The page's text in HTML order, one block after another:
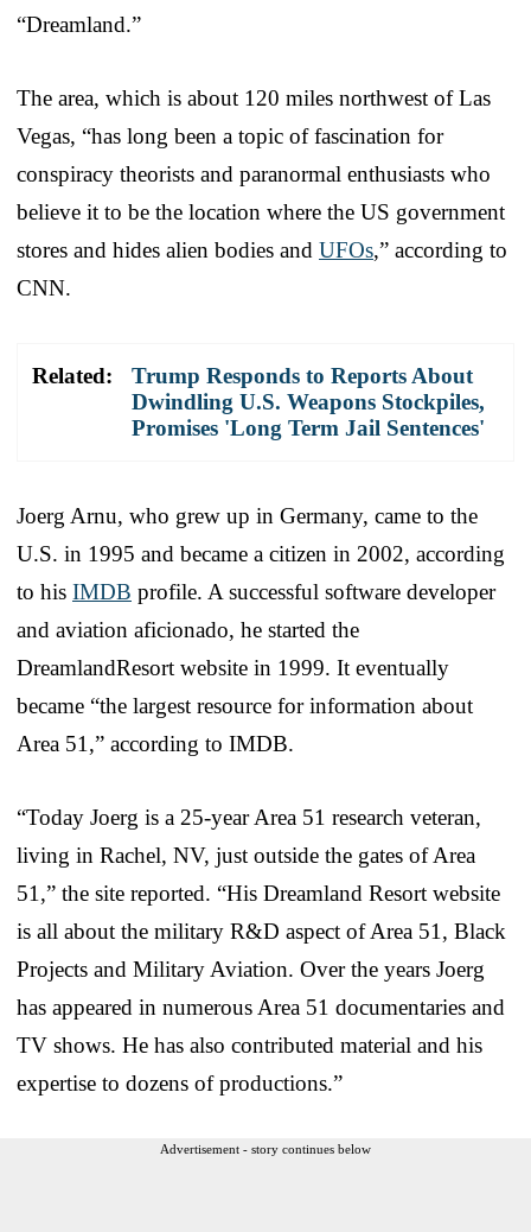
“Dreamland.”
The area, which is about 120 miles northwest of Las
Vegas, “has long been a topic of fascination for
conspiracy theorists and paranormal enthusiasts who
believe it to be the location where the US government
stores and hides alien bodies and UFOs,” according to
CNN.
Related:
Trump Responds to Reports About
Dwindling U.S. Weapons Stockpiles,
Promises 'Long Term Jail Sentences'
Joerg Arnu, who grew up in Germany, came to the
U.S. in 1995 and became a citizen in 2002, according
to his IMDB profile. A successful software developer
and aviation aficionado, he started the
DreamlandResort website in 1999. It eventually
became “the largest resource for information about
Area 51,” according to IMDB.
“Today Joerg is a 25-year Area 51 research veteran,
living in Rachel, NV, just outside the gates of Area
51,” the site reported. “His Dreamland Resort website
is all about the military R&D aspect of Area 51, Black
Projects and Military Aviation. Over the years Joerg
has appeared in numerous Area 51 documentaries and
TV shows. He has also contributed material and his
expertise to dozens of productions.”
Advertisement - story continues below